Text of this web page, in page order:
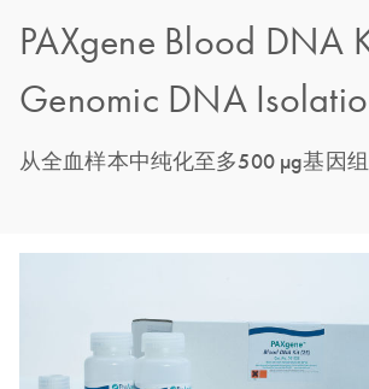
PAXgene Blood DNA
Genomic DNA
从全血样本中纯化至多500 μg基因